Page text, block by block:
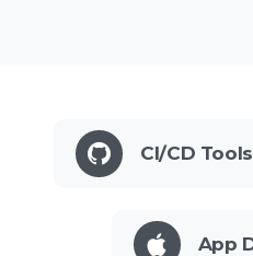
CI/CD Tools
App